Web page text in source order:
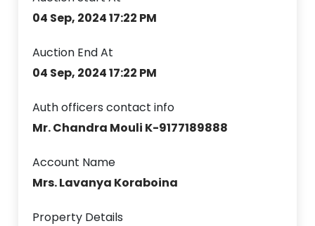
04 Sep, 2024 17:22 PM
Auction End At
04 Sep, 2024 17:22 PM
Auth officers contact info
Mr. Chandra Mouli K-9177189888
Account Name
Mrs. Lavanya Koraboina
Property Details